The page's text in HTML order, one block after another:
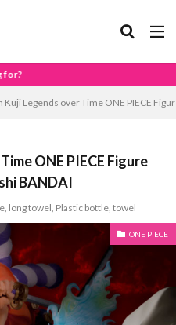
Kuji Legends over Time ONE PIECE
ONE PIECE Figure
BANDAI
, long towel, Plastic bottle, towel
ONE PIECE